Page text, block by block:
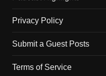
Privacy Policy
Submit a Guest Posts
Terms of Service